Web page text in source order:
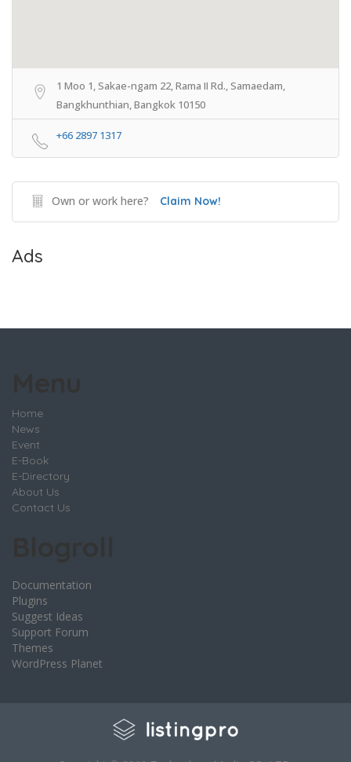
1 Moo 1, Sakae-ngam 22, Rama II Rd., Samaedam,
Bangkhunthian, Bangkok 10150
+66 2897 1317
Own or work here? Claim Now!
Ads
Home
News
Event
E-Book
E-Directory
About Us
Contact Us
Documentation
Plugins
Suggest Ideas
Support Forum
Themes
WordPress Planet